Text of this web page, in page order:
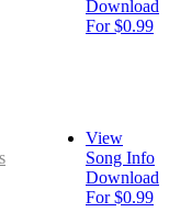
Download
For $0.99
View
Song Info
Download
For $0.99